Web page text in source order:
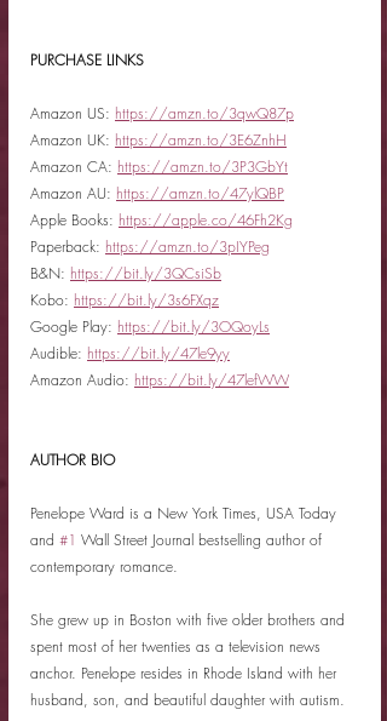
PURCHASE LINKS
Amazon US: https://amzn.to/3qwQ87p
Amazon UK: https://amzn.to/3E6ZnhH
Amazon CA: https://amzn.to/3P3GbYt
Amazon AU: https://amzn.to/47ylQBP
Apple Books: https://apple.co/46Fh2Kg
Paperback: https://amzn.to/3pIYPeg
B&N: https://bit.ly/3QCsiSb
Kobo: https://bit.ly/3s6FXqz
Google Play: https://bit.ly/3OQoyLs
Audible: https://bit.ly/47le9yy
Amazon Audio: https://bit.ly/47lefWW
AUTHOR BIO
Penelope Ward is a New York Times, USA Today
and #1 Wall Street Journal bestselling author of
contemporary romance.
She grew up in Boston with five older brothers and
spent most of her twenties as a television news
anchor. Penelope resides in Rhode Island with her
husband, son, and beautiful daughter with autism.